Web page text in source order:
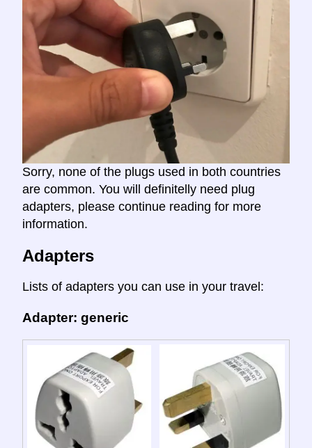
Sorry, none of the plugs used in both countries
are common. You will definitelly need plug
adapters, please continue reading for more
information.
Adapters
Lists of adapters you can use in your travel:
Adapter: generic